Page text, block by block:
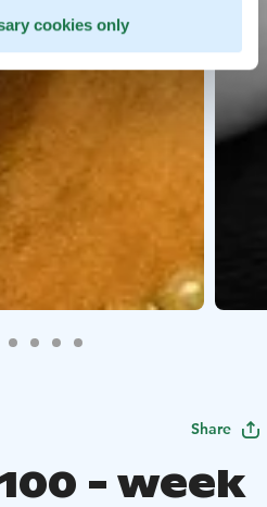
cookies only
Share
- week